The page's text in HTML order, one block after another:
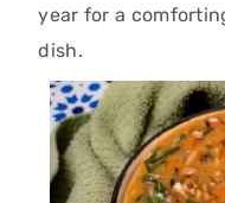
year for a
dish.